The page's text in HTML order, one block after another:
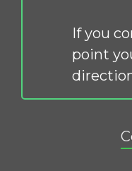
If you
point